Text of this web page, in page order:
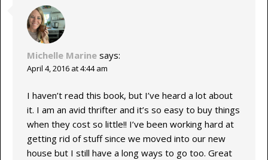
Michelle Marine says:
April 4, 2016 at 4:44 am
I haven’t read this book, but I’ve heard a lot about
it. I am an avid thrifter and it’s so easy to buy things
when they cost so little!! I’ve been working hard at
getting rid of stuff since we moved into our new
house but I still have a long ways to go too. Great